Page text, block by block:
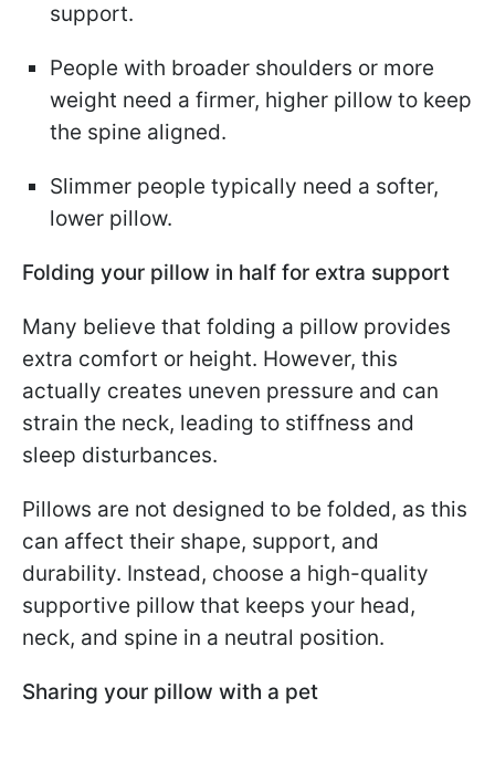
support.
People with broader shoulders or more
weight need a firmer, higher pillow to keep
the spine aligned.
Slimmer people typically need a softer,
lower pillow.
Folding your pillow in half for extra support
Many believe that folding a pillow provides
extra comfort or height. However, this
actually creates uneven pressure and can
strain the neck, leading to stiffness and
sleep disturbances.
Pillows are not designed to be folded, as this
can affect their shape, support, and
durability. Instead, choose a high-quality
supportive pillow that keeps your head,
neck, and spine in a neutral position.
Sharing your pillow with a pet